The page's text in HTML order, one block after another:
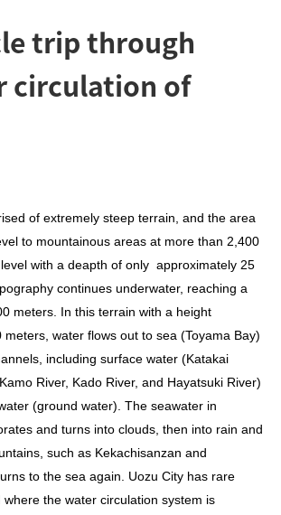
trip through
circulation of
of extremely steep terrain, and the area
to mountainous areas at more than 2,400
with a deapth of only approximately 25
continues underwater, reaching a
meters. In this terrain with a height
water flows out to sea (Toyama Bay)
including surface water (Katakai
River, Kado River, and Hayatsuki River)
(ground water). The seawater in
and turns into clouds, then into rain and
such as Kekachisanzan and
to the sea again. Uozu City has rare
the water circulation system is